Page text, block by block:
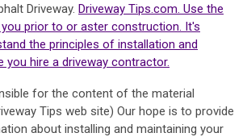
Driveway. Driveway Tips.com. Use the
prior to or aster construction. It's
the principles of installation and
you hire a driveway contractor.
for the content of the material
Tips web site) Our hope is to provide
about installing and maintaining your